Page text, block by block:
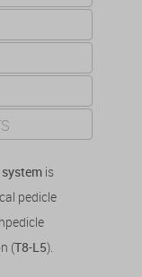
system is
pedicle
(T8-L5).